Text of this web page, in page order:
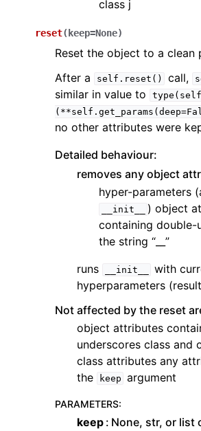
class j
reset( keep=None)
Reset the object to a clean
After a
self.reset() call,
similar in value to
no other attributes were
Detailed behaviour:
removes any object
hyper-parameters
__init__
) object
containing double-
the string “__”
runs
__init__
with
hyperparameters
Not affected by the reset
object attributes
underscores class and
class attributes any
the
keep argument
PARAMETERS:
keep None, str, or list